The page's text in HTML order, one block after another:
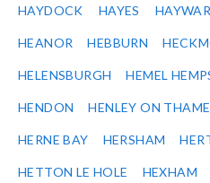
HAYDOCK HAYES
HEANOR HEBBURN
HELENSBURGH HEMEL
HENDON HENLEY ON
HERNE BAY HERSHAM
HETTON LE HOLE HEXHAM